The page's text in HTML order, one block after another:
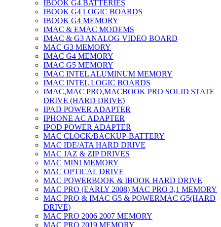
IBOOK G4 BATTERIES
IBOOK G4 LOGIC BOARDS
IBOOK G4 MEMORY
IMAC & EMAC MODEMS
IMAC & G3 ANALOG VIDEO BOARD
MAC G3 MEMORY
IMAC G4 MEMORY
IMAC G5 MEMORY
IMAC INTEL ALUMINUM MEMORY
IMAC INTEL LOGIC BOARDS
IMAC,MAC PRO,MACBOOK PRO SOLID STATE
DRIVE (HARD DRIVE)
IPAD POWER ADAPTER
IPHONE AC ADAPTER
IPOD POWER ADAPTER
MAC CLOCK/BACKUP-BATTERY
MAC IDE/ATA HARD DRIVE
MAC JAZ & ZIP DRIVES
MAC MINI MEMORY
MAC OPTICAL DRIVE
MAC POWERBOOK & IBOOK HARD DRIVE
MAC PRO (EARLY 2008) MAC PRO 3,1 MEMORY
MAC PRO & IMAC G5 & POWERMAC G5(HARD
DRIVE)
MAC PRO 2006 2007 MEMORY
MAC PRO 2019 MEMORY